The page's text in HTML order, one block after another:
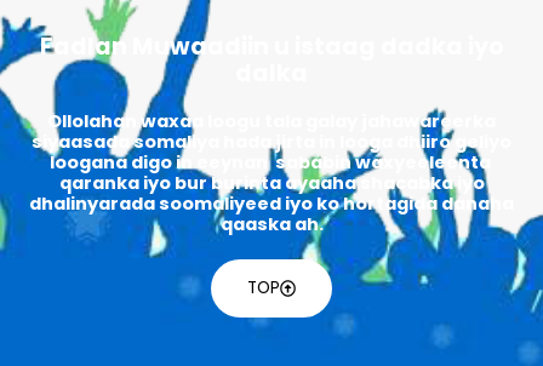
Fadlan Muwaadiin u istaag dadka iyo
Ollolahan waxaa loogu tala galay jahawareerka
siyaasada somaliya hada jirta in looga dhiiro geliyo
loogana digo in eeynan sababin waxyeeleenta
qaranka iyo bur burinta ayaaha shacabka iyo
dhalinyarada soomaliyeed iyo ko hortagida danaha
qaaska ah.
TOP